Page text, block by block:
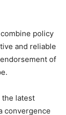
policy
and reliable
of
the latest
convergence